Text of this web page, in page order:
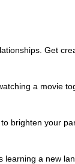
Get
a movie
brighten your
learning a new